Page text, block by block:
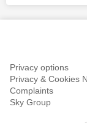
Privacy options
Privacy & Cookies
Complaints
Sky Group